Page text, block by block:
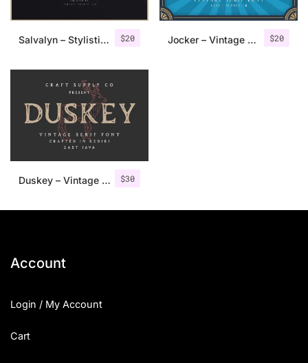
$20
Salvalyn – Stylistic Serif Font $20
Jocker – Vintage Serif Font Family
$30
Duskey – Vintage Serif Font + Extras
Account
Login / My Account
Cart